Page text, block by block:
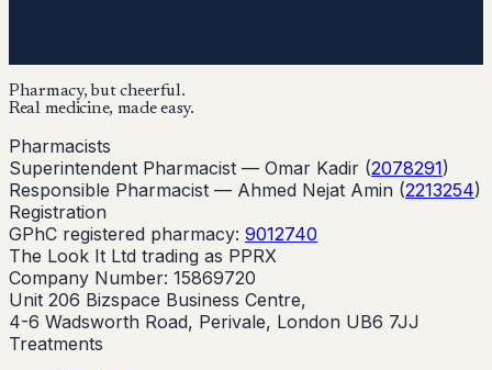
Pharmacy, but cheerful.
Real medicine, made easy.
Pharmacists
Superintendent Pharmacist — Omar Kadir (2078291)
Responsible Pharmacist — Ahmed Nejat Amin (2213254)
Registration
GPhC registered pharmacy: 9012740
The Look It Ltd trading as PPRX
Company Number: 15869720
Unit 206 Bizspace Business Centre,
4-6 Wadsworth Road, Perivale, London UB6 7JJ
Treatments